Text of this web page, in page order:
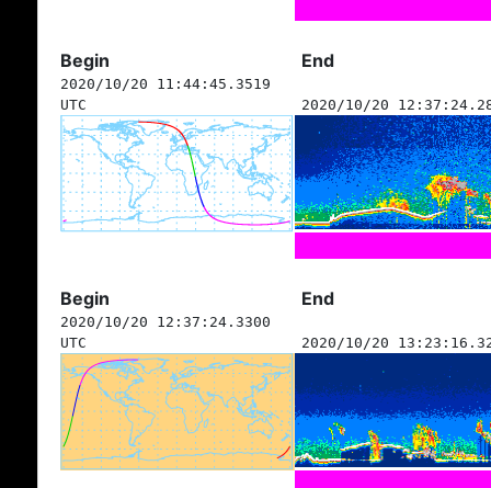
Begin End
2020/10/20 11:44:45.3519
UTC
2020/10/20
Begin End
2020/10/20 12:37:24.3300
UTC
2020/10/20